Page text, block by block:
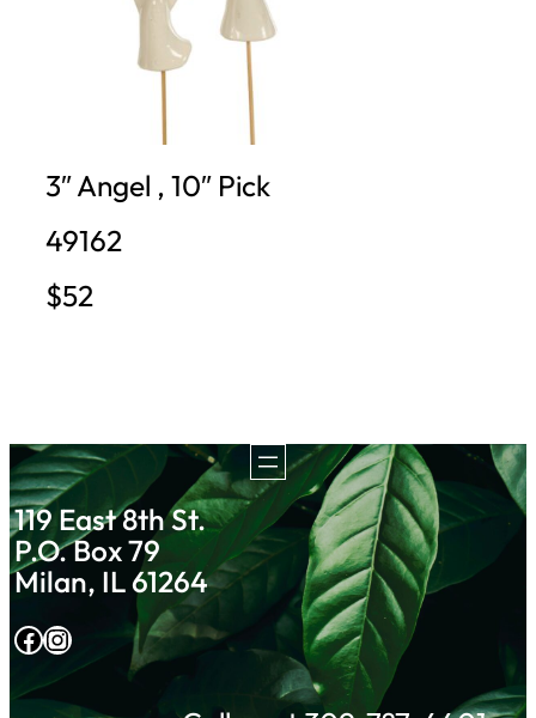
3″ Angel , 10″ Pick
49162
$52
119 East 8th St.
P.O. Box 79
Milan, IL 61264
Facebook Instagram